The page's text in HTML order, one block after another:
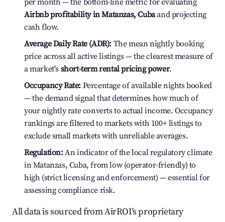
per month — the bottom-line metric for evaluating
Airbnb profitability in Matanzas, Cubaand projecting
cash flow.
Average Daily Rate (ADR): The mean nightly booking
price across all active listings — the clearest measure of
a market's short-term rental pricing power.
Occupancy Rate: Percentage of available nights booked
— the demand signal that determines how much of
your nightly rate converts to actual income. Occupancy
rankings are filtered to markets with 100+ listings to
exclude small markets with unreliable averages.
Regulation:An indicator of the local regulatory climate
in Matanzas, Cuba, from low (operator-friendly) to
high (strict licensing and enforcement) — essential for
assessing compliance risk.
All data is sourced from AirROI's proprietary